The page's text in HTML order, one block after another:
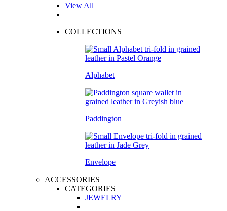
View All
COLLECTIONS
Alphabet
Paddington
Envelope
ACCESSORIES
CATEGORIES
JEWELRY